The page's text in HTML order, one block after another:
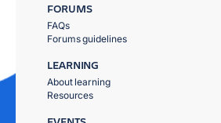
FORUMS
FAQs
Forums guidelines
LEARNING
About learning
Resources